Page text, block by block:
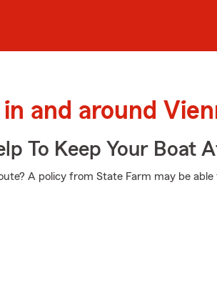
and around
To Keep Your Boat
A policy from State Farm may be